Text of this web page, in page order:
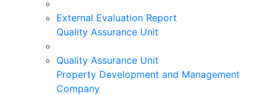
External Evaluation Report
Quality Assurance Unit
Quality Assurance Unit
Property Development and Management
Company